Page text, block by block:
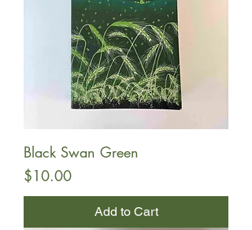
Black Swan Green
Price
$10.00
Add to Cart